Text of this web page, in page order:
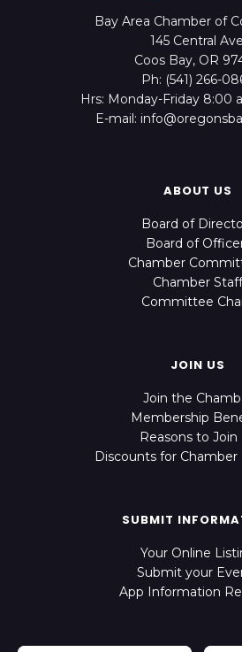
Bay Area Chamber of
145 Central
Coos Bay, OR
Ph: (541) 266-
Hrs: Monday-Friday 8:00
E-mail:
ABOUT US
Board of
Board of
Chamber
Chamber Staff
Committee
JOIN US
Join the
Membership
Reasons to Join
Discounts for
SUBMIT
Your Online
Submit your
App Information